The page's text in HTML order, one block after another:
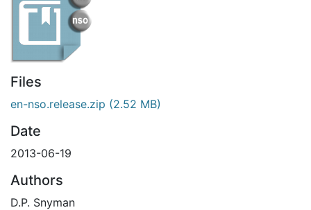
Files
en-nso.release.zip (2.52 MB)
Date
2013-06-19
Authors
D.P. Snyman